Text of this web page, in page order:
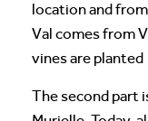
location and
Val comes from
vines are planted
The second part